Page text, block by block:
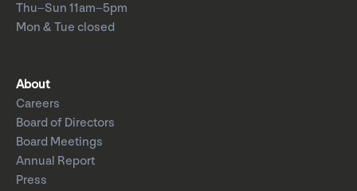
Thu–Sun 11am–5pm
Mon & Tue closed
About
Careers
Board of Directors
Board Meetings
Annual Report
Press